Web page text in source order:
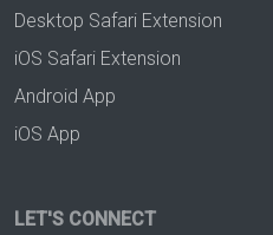
Desktop Safari Extension
iOS Safari Extension
Android App
iOS App
LET'S CONNECT